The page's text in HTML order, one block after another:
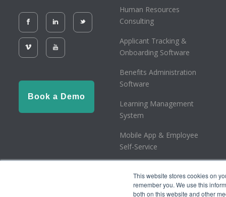
This website stores cookies on
remember you. We use this
both on this website and other
Book a Demo
Human Resources
Consulting
Applicant Tracking &
Onboarding Software
Benefits Administration
Software
Learning Management
System
Mobile App & Employee
Self-Service
Credit